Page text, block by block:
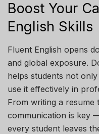
Boost Your
English Skills
Fluent English opens
and global exposure.
helps students not
use it effectively in
From writing a resume
communication is key
every student leaves